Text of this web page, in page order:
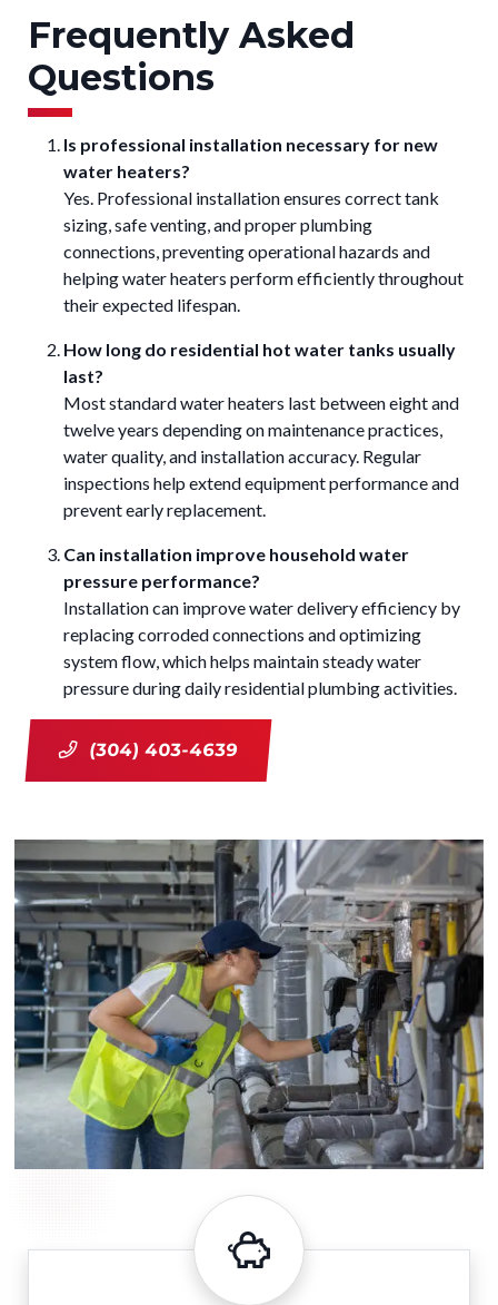
Frequently Asked
Questions
Is professional installation necessary for new
water heaters?
Yes. Professional installation ensures correct tank
sizing, safe venting, and proper plumbing
connections, preventing operational hazards and
helping water heaters perform efficiently throughout
their expected lifespan.
How long do residential hot water tanks usually
last?
Most standard water heaters last between eight and
twelve years depending on maintenance practices,
water quality, and installation accuracy. Regular
inspections help extend equipment performance and
prevent early replacement.
Can installation improve household water
pressure performance?
Installation can improve water delivery efficiency by
replacing corroded connections and optimizing
system flow, which helps maintain steady water
pressure during daily residential plumbing activities.
(304) 403-4639